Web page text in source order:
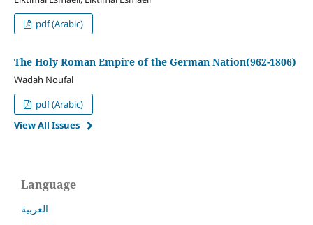
pdf (Arabic)
The Holy Roman Empire of the German Nation(962-1806)
Wadah Noufal
pdf (Arabic)
View All Issues
Language
العربية